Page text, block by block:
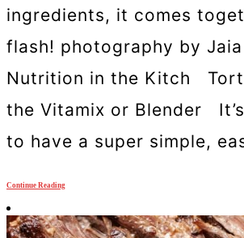
ingredients, it comes
flash! photography by
Nutrition in the Kitch
the Vitamix or Blender
to have a super simple,
Continue Reading